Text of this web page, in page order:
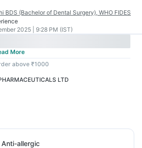
BDS (Bachelor of Dental Surgery), WHO FIDES
2025 | 9:28 PM (IST)
More
above ₹1000
LTD
Anti-allergic